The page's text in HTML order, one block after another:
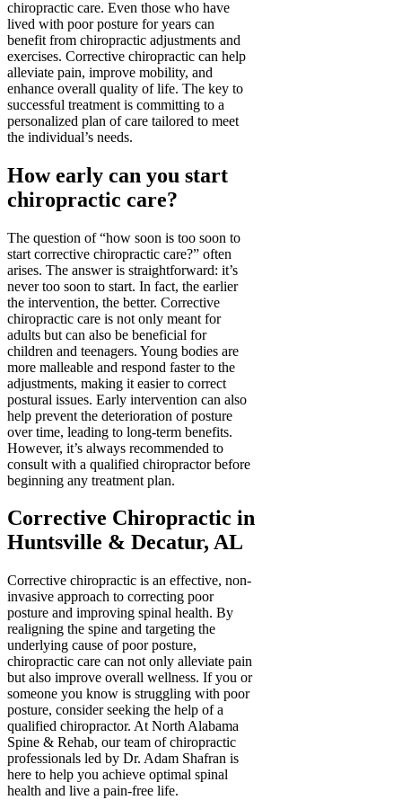
chiropractic care. Even those who have
lived with poor posture for years can
benefit from chiropractic adjustments and
exercises. Corrective chiropractic can help
alleviate pain, improve mobility, and
enhance overall quality of life. The key to
successful treatment is committing to a
personalized plan of care tailored to meet
the individual’s needs.
How early can you start
chiropractic care?
The question of “how soon is too soon to
start corrective chiropractic care?” often
arises. The answer is straightforward: it’s
never too soon to start. In fact, the earlier
the intervention, the better. Corrective
chiropractic care is not only meant for
adults but can also be beneficial for
children and teenagers. Young bodies are
more malleable and respond faster to the
adjustments, making it easier to correct
postural issues. Early intervention can also
help prevent the deterioration of posture
over time, leading to long-term benefits.
However, it’s always recommended to
consult with a qualified chiropractor before
beginning any treatment plan.
Corrective Chiropractic in
Huntsville & Decatur, AL
Corrective chiropractic is an effective, non-
invasive approach to correcting poor
posture and improving spinal health. By
realigning the spine and targeting the
underlying cause of poor posture,
chiropractic care can not only alleviate pain
but also improve overall wellness. If you or
someone you know is struggling with poor
posture, consider seeking the help of a
qualified chiropractor. At North Alabama
Spine & Rehab, our team of chiropractic
professionals led by Dr. Adam Shafran is
here to help you achieve optimal spinal
health and live a pain-free life.